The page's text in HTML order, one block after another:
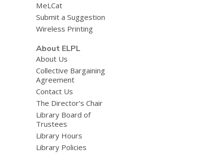
MeLCat
Submit a Suggestion
Wireless Printing
About ELPL
About Us
Collective Bargaining
Agreement
Contact Us
The Director’s Chair
Library Board of
Trustees
Library Hours
Library Policies